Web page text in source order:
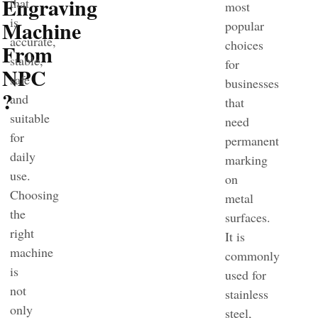
Engraving
Machine
From
NPC
?
is
accurate,
stable,
safe
and
suitable
for
daily
use.
Choosing
the
right
machine
is
not
only
most
popular
choices
for
businesses
that
need
permanent
marking
on
metal
surfaces.
It is
commonly
used for
stainless
steel,